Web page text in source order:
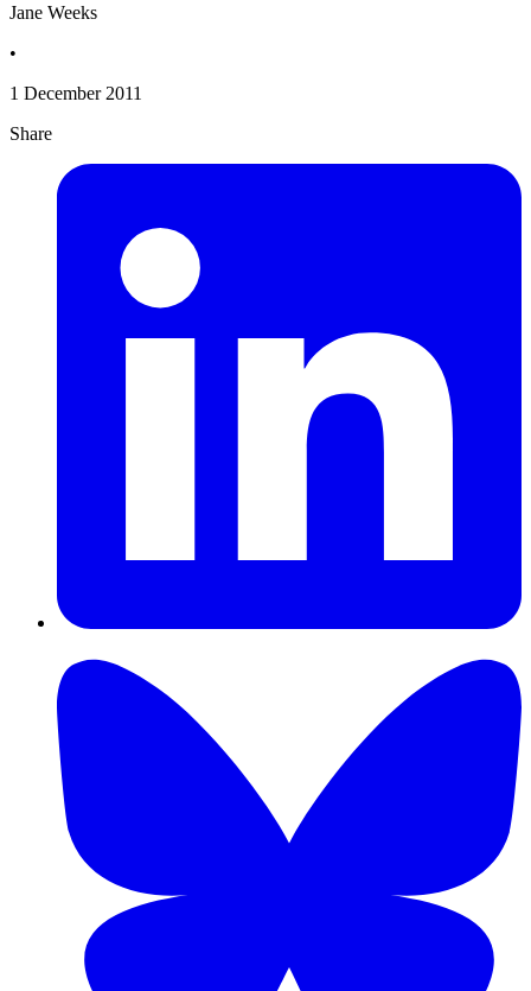
Jane Weeks
•
1 December 2011
Share